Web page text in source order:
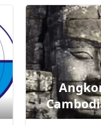
GBPBritish